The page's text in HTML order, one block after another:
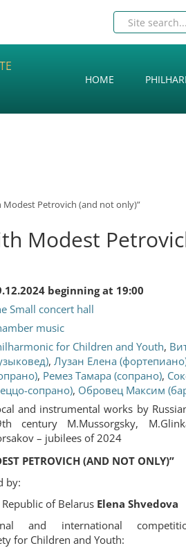
HOME
Modest Petrovich (and not only)”
Modest
beginning at 19:00
Small concert hall
music
for Children and Youth,
, Лузан Елена
, Ремез Тамара (сопрано),
сопрано), Обровец Максим
and instrumental works by
century M.Mussorgsky,
– jubilees of 2024
PETROVICH (AND NOT ONLY)”
by:
of Belarus Elena Shvedova
and international
for Children and Youth: